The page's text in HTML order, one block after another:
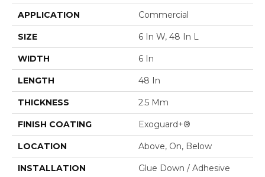
APPLICATION Commercial
SIZE 6 In W, 48 In L
WIDTH 6 In
LENGTH 48 In
THICKNESS 2.5 Mm
FINISH COATING Exoguard+®
LOCATION Above, On, Below
INSTALLATION
Glue Down / Adhesive